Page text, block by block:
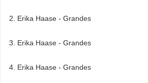
Erika Haase - Grandes
Erika Haase - Grandes
Erika Haase - Grandes